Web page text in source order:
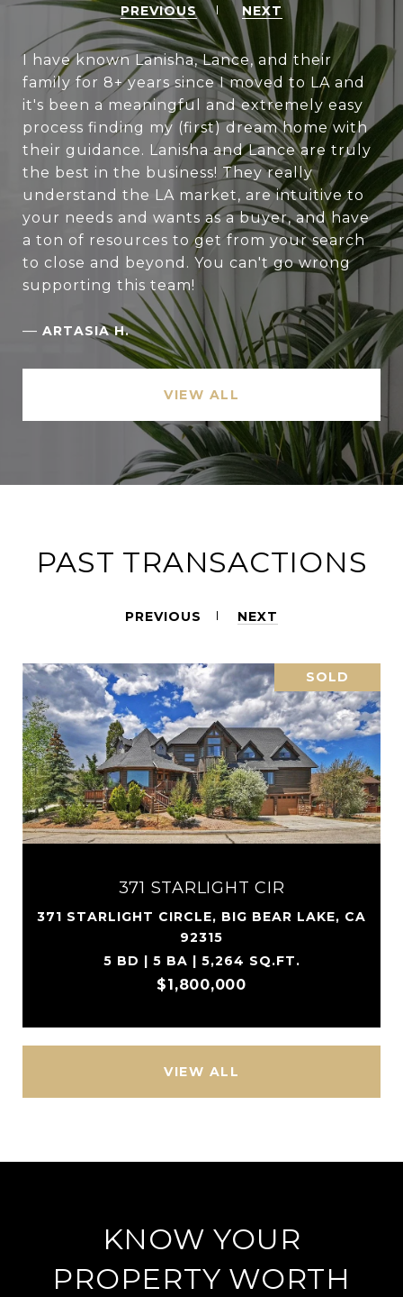
PREVIOUS NEXT
I have known Lanisha, Lance, and their
family for 8+ years since I moved to LA and
it's been a meaningful and extremely easy
process finding my (first) dream home with
their guidance. Lanisha and Lance are truly
the best in the business! They really
understand the LA market, are intuitive to
your needs and wants as a buyer, and have
a ton of resources to get from your search
to close and beyond. You can't go wrong
supporting this team!
— ARTASIA H.
VIEW ALL
PAST TRANSACTIONS
PREVIOUS NEXT
SOLD
371 STARLIGHT CIR
371 STARLIGHT CIRCLE, BIG BEAR LAKE, CA
92315
5 BD | 5 BA | 5,264 SQ.FT.
$1,800,000
VIEW ALL
KNOW YOUR
PROPERTY WORTH